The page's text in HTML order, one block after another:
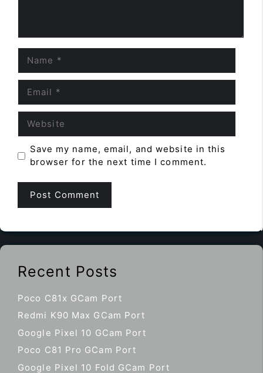
Save my name, email, and website in this
browser for the next time I comment.
Recent Posts
Poco C81x GCam Port
Redmi K90 Max GCam Port
Google Pixel 10 GCam Port
Poco C81 Pro GCam Port
Google Pixel 10 Fold GCam Port